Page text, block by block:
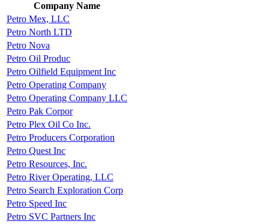
Company Name
Petro Mex, LLC
Petro North LTD
Petro Nova
Petro Oil Produc
Petro Oilfield Equipment Inc
Petro Operating Company
Petro Operating Company LLC
Petro Pak Corpor
Petro Plex Oil Co Inc.
Petro Producers Corporation
Petro Quest Inc
Petro Resources, Inc.
Petro River Operating, LLC
Petro Search Exploration Corp
Petro Speed Inc
Petro SVC Partners Inc